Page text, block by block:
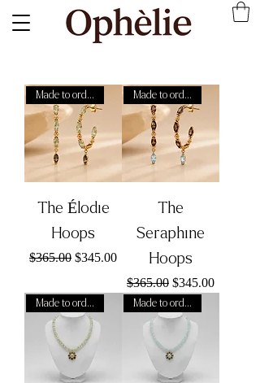
Made to order
The Élodie
Hoops
Regular Price
$365.00 Sale Price
$345.00
Made to order
The
Seraphine
Hoops
Regular Price
$365.00 Sale Price
$345.00
Made to order Made to order